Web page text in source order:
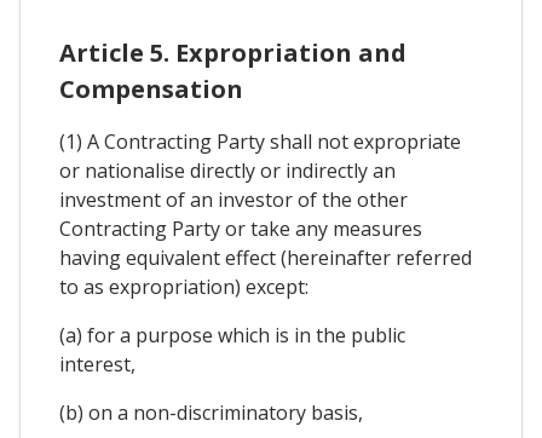
Article 5. Expropriation and
Compensation
(1) A Contracting Party shall not expropriate
or nationalise directly or indirectly an
investment of an investor of the other
Contracting Party or take any measures
having equivalent effect (hereinafter referred
to as expropriation) except:
(a) for a purpose which is in the public
interest,
(b) on a non-discriminatory basis,